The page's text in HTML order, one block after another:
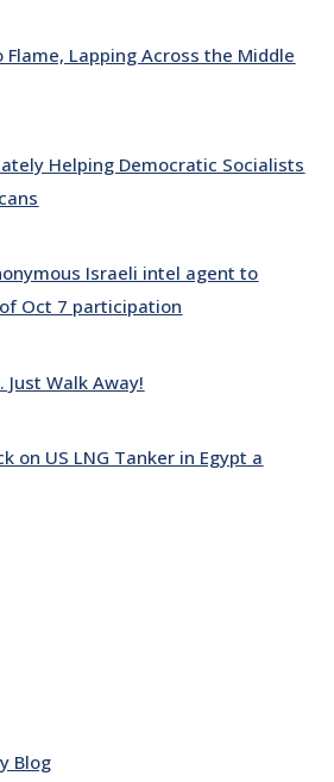
Lapping Across the Middle
Helping Democratic Socialists
Israeli intel agent to
Oct 7 participation
Just Walk Away!
on US LNG Tanker in Egypt a
Blog